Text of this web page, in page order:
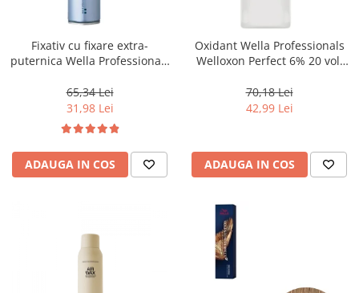
Fixativ cu fixare extra-
puternica Wella Professionals
65,34 Lei
31,98 Lei
ADAUGA IN COS
Oxidant Wella Professionals
Welloxon Perfect 6% 20 vol,
70,18 Lei
42,99 Lei
ADAUGA IN COS